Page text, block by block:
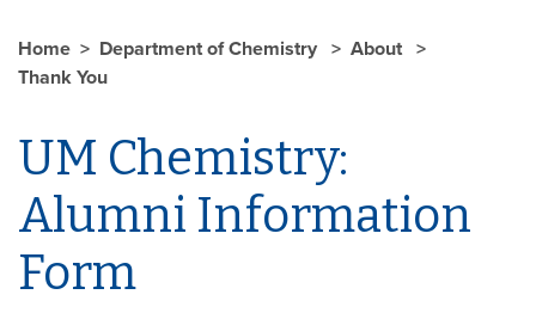
Home Department of Chemistry
About
Thank You
UM Chemistry:
Alumni Information
Form